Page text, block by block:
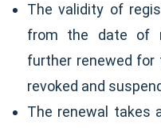
The validity of
from the date of
further renewed for
revoked and
The renewal takes